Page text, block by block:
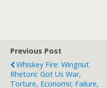
Previous Post
Whiskey Fire: Wingnut
Rhetoric Got Us War,
Torture, Economic Failure,